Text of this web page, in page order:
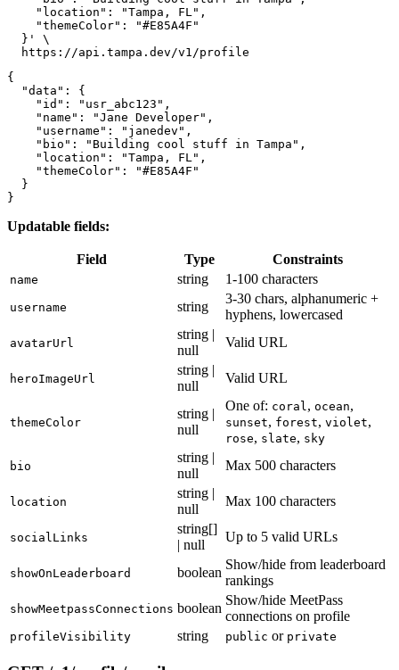
    "location": "Tampa, FL",
    "themeColor": "#E85A4F"
  }' \
{
  "data": {
    "id": "usr_abc123",
    "name": "Jane Developer",
    "username": "janedev",
    "bio": "Building cool stuff in Tampa",
    "location": "Tampa, FL",
    "themeColor": "#E85A4F"
  }
Updatable fields:
Field Type Constraints
name string 1-100 characters
username string
3-30 chars, alphanumeric +
hyphens, lowercased
avatarUrl
string |
null
Valid URL
heroImageUrl
string |
null
Valid URL
themeColor
string |
null
One of: coral , ocean,
sunset, forest, violet,
rose, slate, sky
bio
string |
null
Max 500 characters
location
string |
null
Max 100 characters
socialLinks
string[]
| null
Up to 5 valid URLs
showOnLeaderboard boolean
Show/hide from leaderboard
rankings
showMeetpassConnections boolean
Show/hide MeetPass
connections on profile
profileVisibility string public or private